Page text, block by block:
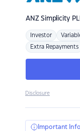
ANZSimplicity
Investor
Extra Repayments
Disclosure
Important